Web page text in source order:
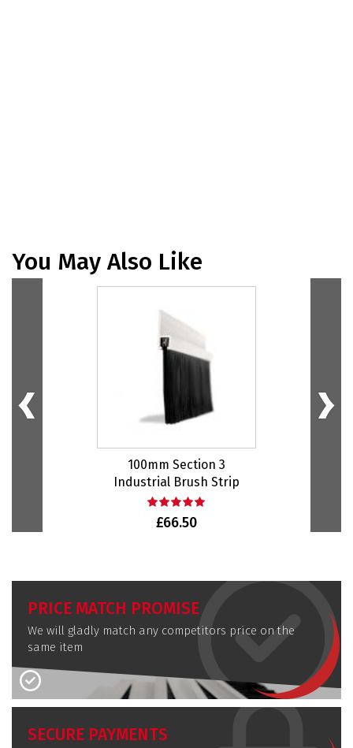
You May Also Like
100mm Section 3
Industrial Brush Strip
£66.50
PRICE MATCH PROMISE
We will gladly match any competitors price on the
same item
SECURE PAYMENTS